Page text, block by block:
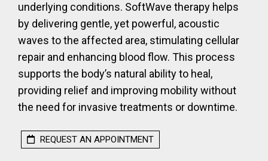
underlying conditions. SoftWave therapy helps
by delivering gentle, yet powerful, acoustic
waves to the affected area, stimulating cellular
repair and enhancing blood flow. This process
supports the body’s natural ability to heal,
providing relief and improving mobility without
the need for invasive treatments or downtime.
REQUEST AN APPOINTMENT